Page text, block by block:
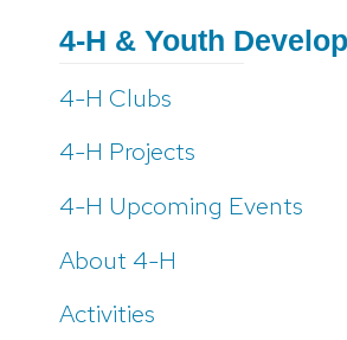
4-H & Youth
4-H Clubs
4-H Projects
4-H Upcoming Events
About 4-H
Activities